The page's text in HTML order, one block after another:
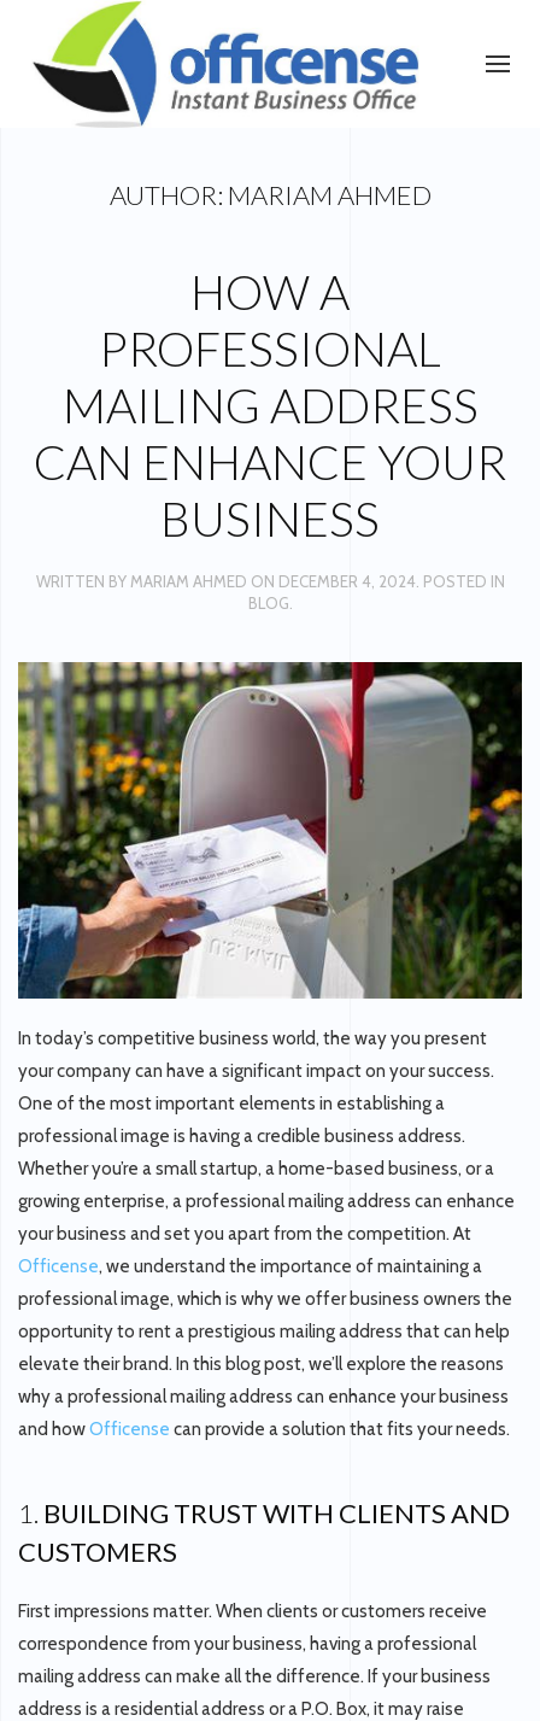
AUTHOR: MARIAM AHMED
HOW A
PROFESSIONAL
MAILING ADDRESS
CAN ENHANCE YOUR
BUSINESS
WRITTEN BY MARIAM AHMED ON DECEMBER 4, 2024 . POSTED IN
BLOG
In today’s competitive business world, the way you present
your company can have a significant impact on your success.
One of the most important elements in establishing a
professional image is having a credible business address.
Whether you’re a small startup, a home-based business, or a
growing enterprise, a professional mailing address can enhance
your business and set you apart from the competition. At
Officense, we understand the importance of maintaining a
professional image, which is why we offer business owners the
opportunity to rent a prestigious mailing address that can help
elevate their brand. In this blog post, we’ll explore the reasons
why a professional mailing address can enhance your business
and howOfficense can provide a solution that fits your needs.
1. BUILDING TRUST WITH CLIENTS AND
CUSTOMERS
First impressions matter. When clients or customers receive
correspondence from your business, having a professional
mailing address can make all the difference. If your business
address is a residential address or a P.O. Box, it may raise